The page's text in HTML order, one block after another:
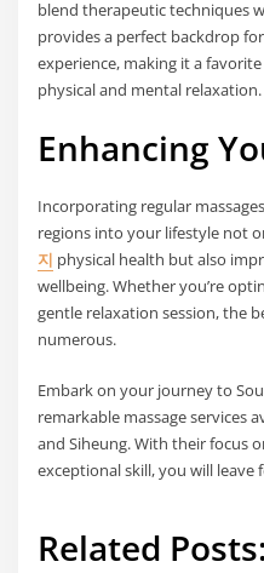
blend therapeutic techniques
provides a perfect backdrop
experience, making it a
physical and mental relaxation.
Enhancing
Incorporating regular
regions into your lifestyle not
지 physical health but also
wellbeing. Whether you’re
gentle relaxation session, the
numerous.
Embark on your journey to
remarkable massage services
and Siheung. With their focus
exceptional skill, you will leave
Related Posts: